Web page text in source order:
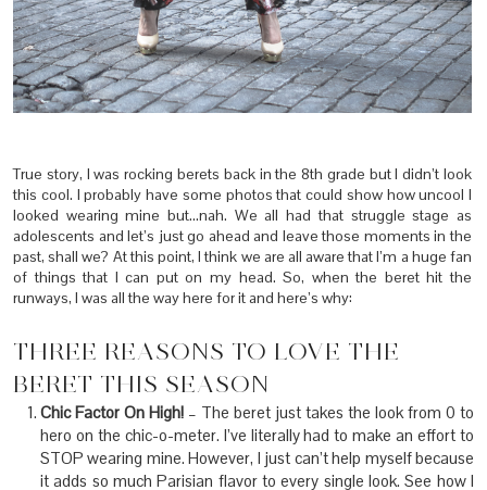
True story, I was rocking berets back in the 8th grade but I didn’t look
this cool. I probably have some photos that could show how uncool I
looked wearing mine but…nah. We all had that struggle stage as
adolescents and let’s just go ahead and leave those moments in the
past, shall we? At this point, I think we are all aware that I’m a huge fan
of things that I can put on my head. So, when the beret hit the
runways, I was all the way here for it and here’s why:
THREE REASONS TO LOVE THE
BERET THIS SEASON
Chic Factor On High! – The beret just takes the look from 0 to
hero on the chic-o-meter. I’ve literally had to make an effort to
STOP wearing mine. However, I just can’t help myself because
it adds so much Parisian flavor to every single look. See how I